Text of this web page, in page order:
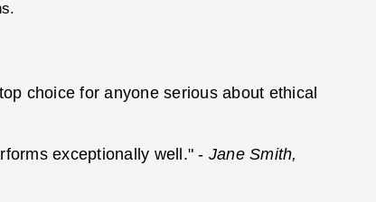
choice for anyone serious about ethical
exceptionally well." - Jane Smith,